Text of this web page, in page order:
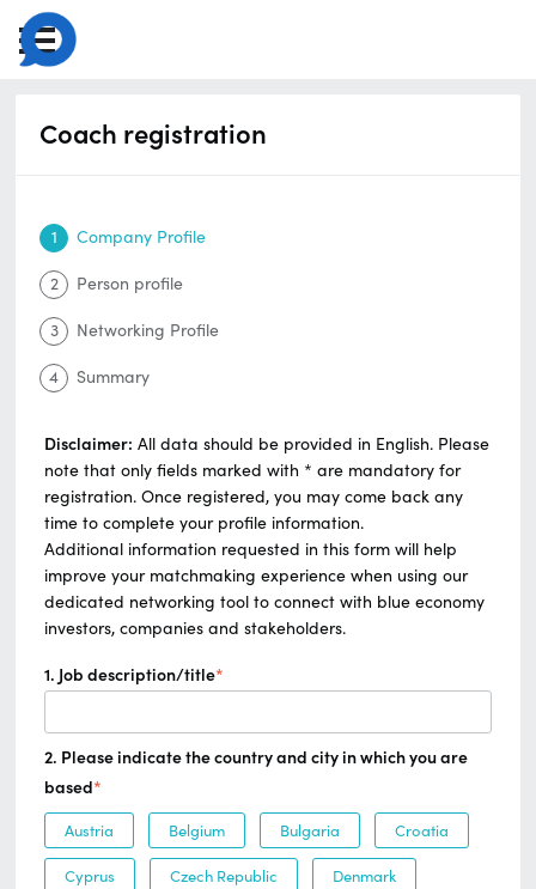
Coach registration
1 Company Profile
2 Person profile
3 Networking Profile
4 Summary
Disclaimer: All data should be provided in English. Please
note that only fields marked with * are mandatory for
registration. Once registered, you may come back any
time to complete your profile information.
Additional information requested in this form will help
improve your matchmaking experience when using our
dedicated networking tool to connect with blue economy
investors, companies and stakeholders.
1. Job description/title*
2. Please indicate the country and city in which you are
based*
Austria Belgium Bulgaria Croatia
Cyprus Czech Republic Denmark